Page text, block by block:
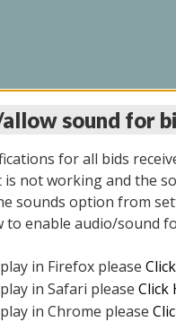
All items closed
IS ALL DAY THE DAY
sound for
for all bids
not working and the
sounds option from
enable audio/sound
in Firefox please
in Safari please Click
in Chrome please